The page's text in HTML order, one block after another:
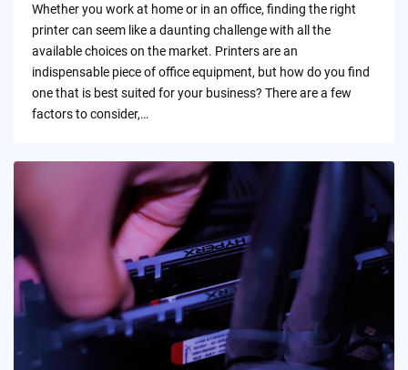
Whether you work at home or in an office, finding the right
printer can seem like a daunting challenge with all the
available choices on the market. Printers are an
indispensable piece of office equipment, but how do you find
one that is best suited for your business? There are a few
factors to consider,…